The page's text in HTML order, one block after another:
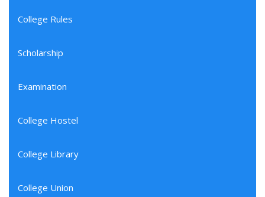
College Rules
Scholarship
Examination
College Hostel
College Library
College Union